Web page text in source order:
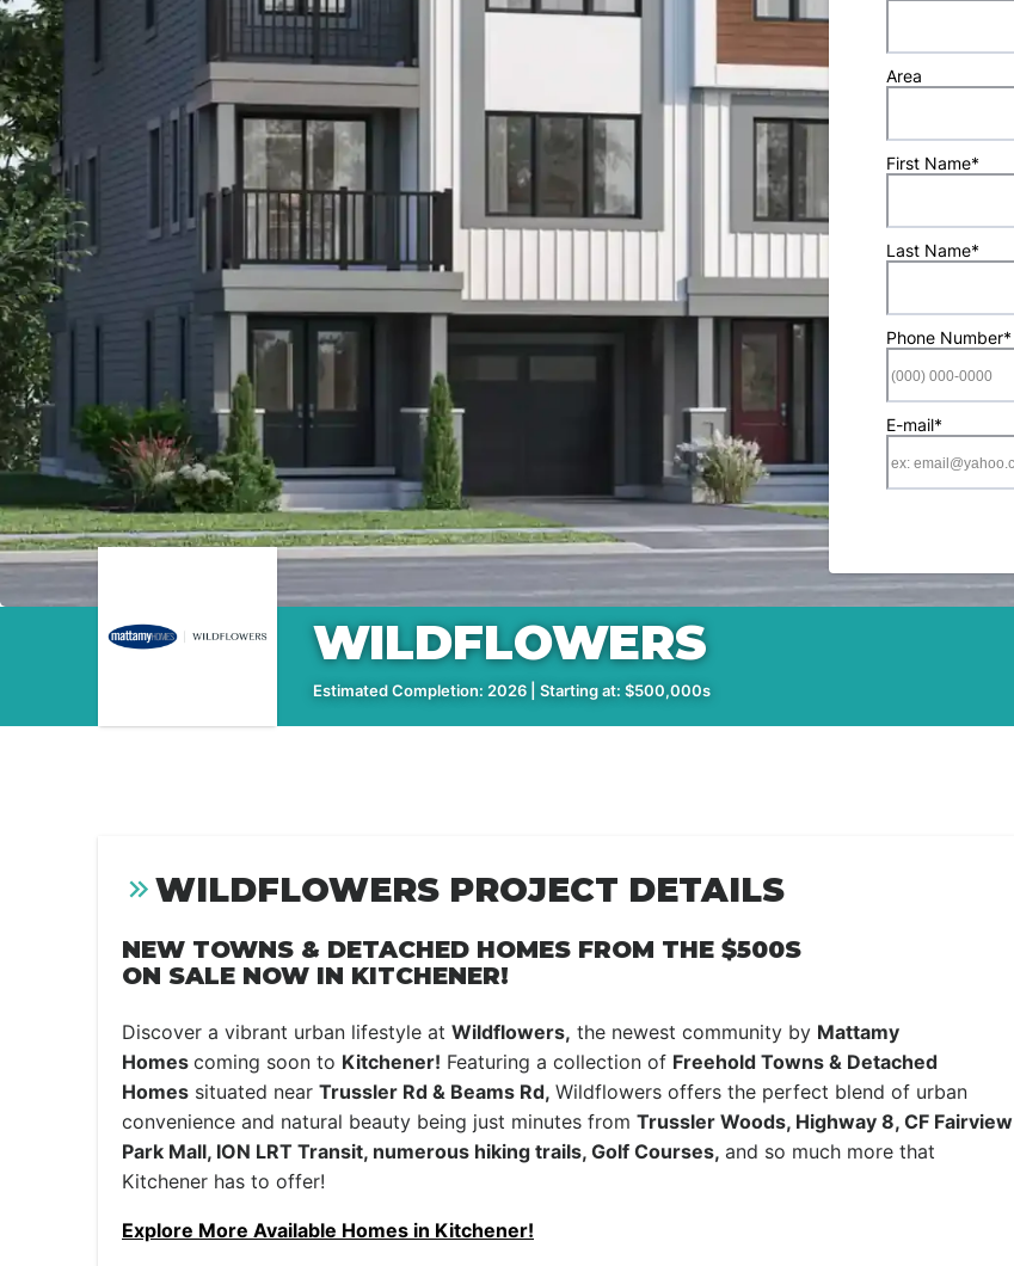
WILDFLOWERS
Estimated Completion: 2026 | Starting at: $500,000s
WILDFLOWERS PROJECT DETAILS
NEW TOWNS & DETACHED HOMES FROM THE $500S
ON SALE NOW IN KITCHENER!
Discover a vibrant urban lifestyle at Wildflowers, the newest community by Mattamy
Homes coming soon to Kitchener! Featuring a collection of Freehold Towns & Detached
Homes situated near Trussler Rd & Beams Rd, Wildflowers offers the perfect blend of urban
convenience and natural beauty being just minutes from Trussler Woods, Highway 8, CF Fairview
Park Mall, ION LRT Transit, numerous hiking trails, Golf Courses, and so much more that
Kitchener has to offer!
Explore More Available Homes in Kitchener!